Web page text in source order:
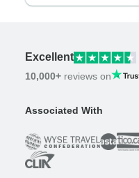
Excellent
10,000+ reviews on
Associated With